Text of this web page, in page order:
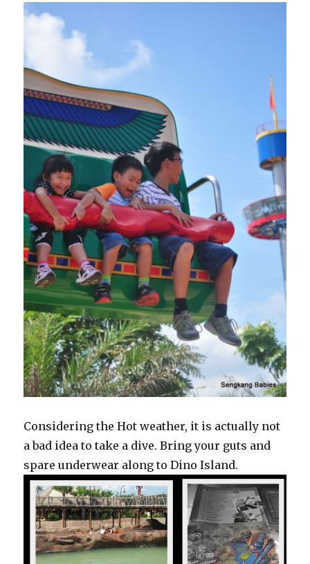
Considering the Hot weather, it is actually not
a bad idea to take a dive. Bring your guts and
spare underwear along to Dino Island.